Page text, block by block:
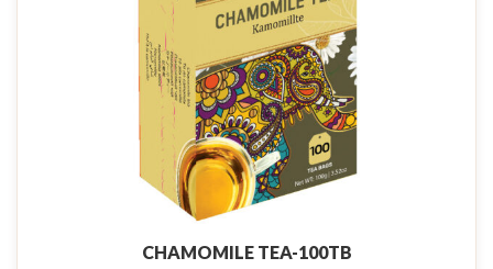
CHAMOMILE TEA-100TB